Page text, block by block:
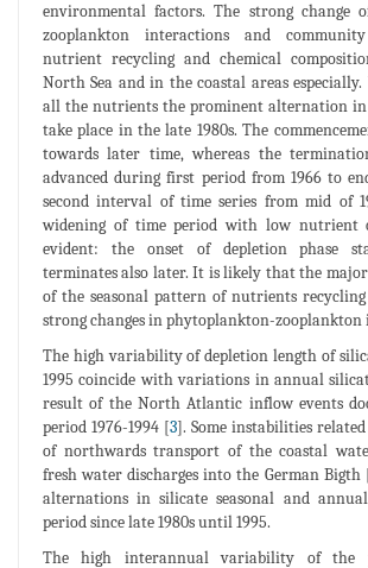
environmental factors. The strong change
zooplankton interactions and
nutrient recycling and chemical
North Sea and in the coastal areas
all the nutrients the prominent alternation
take place in the late 1980s. The
towards later time, whereas the
advanced during first period from 1966 to
second interval of time series from mid of
widening of time period with low nutrient
evident: the onset of depletion phase
terminates also later. It is likely that the
of the seasonal pattern of nutrients
strong changes in phytoplankton-
The high variability of depletion length of
1995 coincide with variations in annual
result of the North Atlantic inflow events
period 1976-1994 [3]. Some instabilities
of northwards transport of the coastal
fresh water discharges into the German Bigth
alternations in silicate seasonal and
period since late 1980s until 1995.
The high interannual variability of the